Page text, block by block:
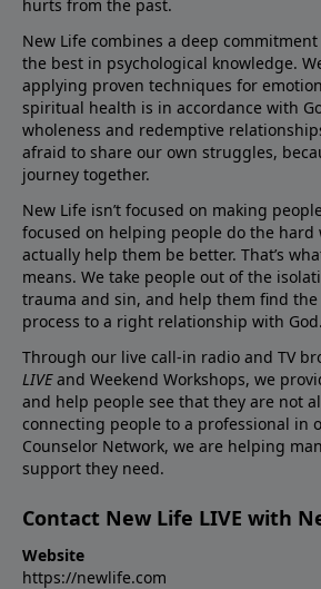
hurts from the past.
New Life combines a deep
the best in psychological knowledge.
applying proven techniques for
spiritual health is in accordance with
wholeness and redemptive
afraid to share our own struggles,
journey together.
New Life isn’t focused on making
focused on helping people do the hard
actually help them be better. That’s
means. We take people out of the
trauma and sin, and help them find
process to a right relationship with God.
Through our live call-in radio and TV
LIVEand Weekend Workshops, we
and help people see that they are not
connecting people to a professional in
Counselor Network, we are helping
support they need.
Contact New Life LIVE with
Website
https://newlife.com